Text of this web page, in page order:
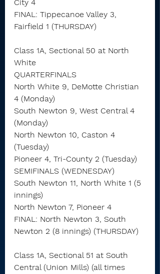
City 4
FINAL: Tippecanoe Valley 3,
Fairfield 1 (THURSDAY)
Class 1A, Sectional 50 at North
White
QUARTERFINALS
North White 9, DeMotte Christian
4 (Monday)
South Newton 9, West Central 4
(Monday)
North Newton 10, Caston 4
(Tuesday)
Pioneer 4, Tri-County 2 (Tuesday)
SEMIFINALS (WEDNESDAY)
South Newton 11, North White 1 (5
innings)
North Newton 7, Pioneer 4
FINAL: North Newton 3, South
Newton 2 (8 innings) (THURSDAY)
Class 1A, Sectional 51 at South
Central (Union Mills) (all times